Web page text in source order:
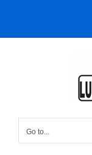
content
Go to...